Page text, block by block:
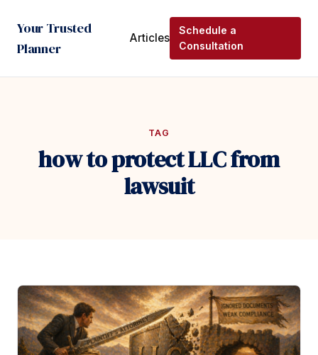
Your Trusted
Planner
Articles
Schedule a
Consultation
TAG
how to protect LLC from
lawsuit